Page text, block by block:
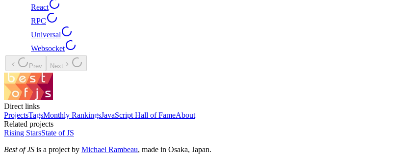
React
RPC
Universal
Websocket
Prev Next
Direct links
ProjectsTagsMonthly RankingsJavaScript Hall of FameAbout
Related projects
Rising StarsState of JS
Best of JS is a project by Michael Rambeau, made in Osaka, Japan.